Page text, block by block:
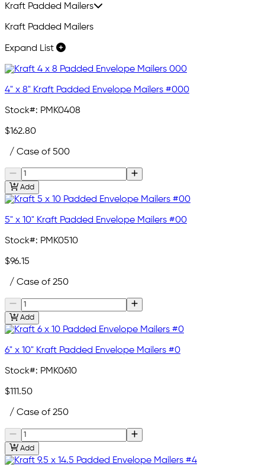
Kraft Padded Mailers
Kraft Padded Mailers
Expand List
4" x 8" Kraft Padded Envelope Mailers #000
Stock#: PMK0408
$162.80
/ Case of 500
Add
5" x 10" Kraft Padded Envelope Mailers #00
Stock#: PMK0510
$96.15
/ Case of 250
Add
6" x 10" Kraft Padded Envelope Mailers #0
Stock#: PMK0610
$111.50
/ Case of 250
Add